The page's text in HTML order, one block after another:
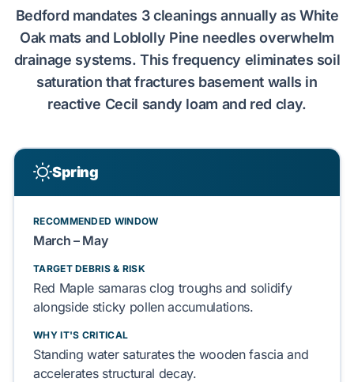
Bedford mandates 3cleanings annually asWhite
Oakmats and Loblolly Pine needlesoverwhelm
drainage systems. This frequency eliminates soil
saturation thatfractures basement walls in
reactive Cecil sandy loam and red clay.
Spring
RECOMMENDED WINDOW
March – May
TARGET DEBRIS & RISK
Red Maple samarasclog troughs and solidify
alongside sticky pollenaccumulations.
WHY IT'S CRITICAL
Standing water saturatesthe wooden fascia and
acceleratesstructural decay.